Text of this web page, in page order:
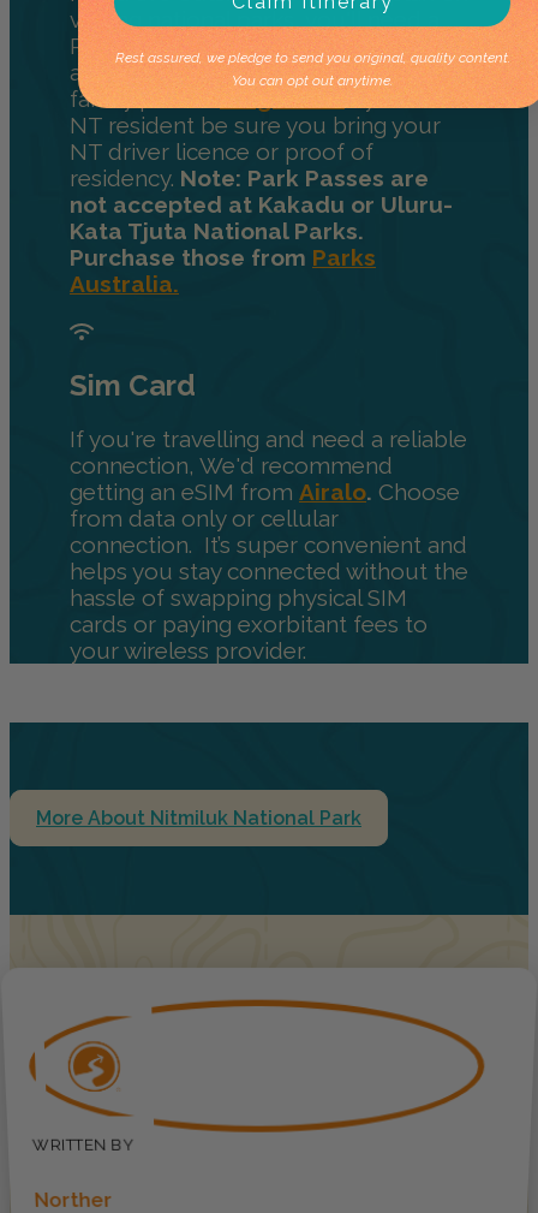
visiting national parks, you'll need a
Parks pass. Choose from a day pass,
a 2-week pass, 12-month pass, or
family pass atNT.gov.au.If you're an
NT resident be sure you bring your
NT driver licence or proof of
residency. Note: Park Passes are
not accepted at Kakadu or Uluru-
Kata Tjuta National Parks.
Purchase those from Parks
Australia.
Sim Card
If you're travelling and need a reliable
connection, We'd recommend
getting an eSIM from Airalo. Choose
from data only or cellular
connection. It’s super convenient and
helps you stay connected without the
hassle of swapping physical SIM
cards or paying exorbitant fees to
your wireless provider.
More About Nitmiluk National Park
Norther
Rest assured, we pledge to send you original, quality content.
You can opt out anytime.